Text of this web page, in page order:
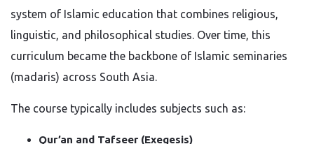
system of Islamic education that combines religious,
linguistic, and philosophical studies. Over time, this
curriculum became the backbone of Islamic seminaries
(madaris) across South Asia.
The course typically includes subjects such as:
Qur’an and Tafseer (Exegesis)